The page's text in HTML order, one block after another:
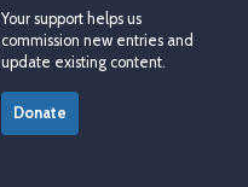
Your support helps us
commission new entries and
update existing content.
Donate